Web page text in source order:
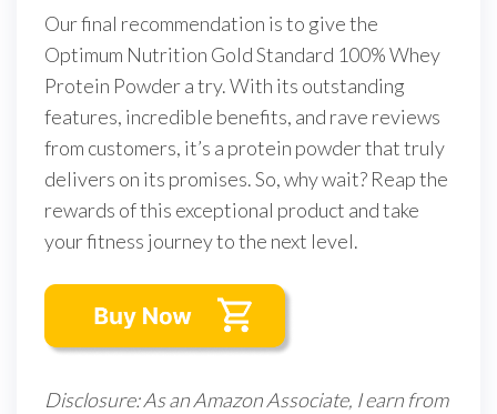
Our final recommendation is to give the
Optimum Nutrition Gold Standard 100% Whey
Protein Powder a try. With its outstanding
features, incredible benefits, and rave reviews
from customers, it’s a protein powder that truly
delivers on its promises. So, why wait? Reap the
rewards of this exceptional product and take
your fitness journey to the next level.
Disclosure: As an Amazon Associate, I earn from